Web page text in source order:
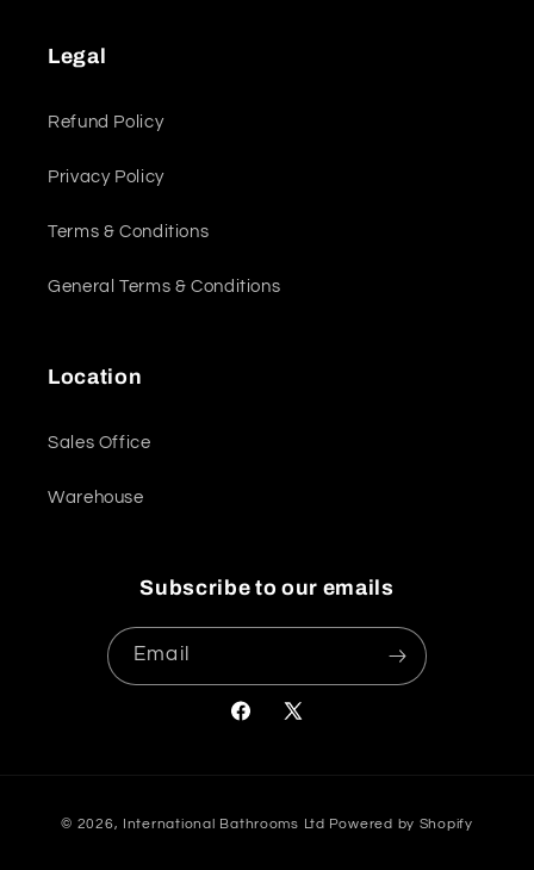
Legal
Refund Policy
Privacy Policy
Terms & Conditions
General Terms & Conditions
Location
Sales Office
Warehouse
Subscribe to our emails
Email
Facebook
X
© 2026, International Bathrooms Ltd Powered by Shopify